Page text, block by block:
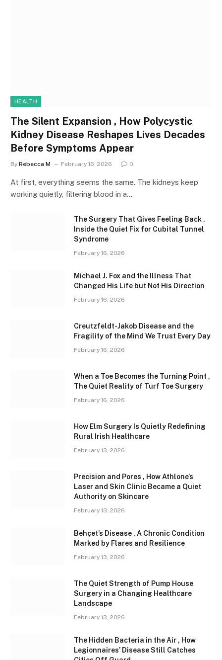
HEALTH
The Silent Expansion , How Polycystic
Kidney Disease Reshapes Lives Decades
Before Symptoms Appear
By Rebecca M February 16, 2026 0
At first, everything seems the same. The kidneys keep
working quietly, filtering blood in a…
The Surgery That Gives Feeling Back ,
Inside the Quiet Fix for Cubital Tunnel
Syndrome
February 16, 2026
Michael J. Fox and the Illness That
Changed His Life but Not His Direction
February 16, 2026
Creutzfeldt-Jakob Disease and the
Fragility of the Mind We Trust Every Day
February 16, 2026
When a Toe Becomes the Turning Point ,
The Quiet Reality of Turf Toe Surgery
February 16, 2026
How Elm Surgery Is Quietly Redefining
Rural Irish Healthcare
February 13, 2026
Precision and Pores , How Athlone’s
Laser and Skin Clinic Became a Quiet
Authority on Skincare
February 13, 2026
Behçet’s Disease , A Chronic Condition
Marked by Flares and Resilience
February 13, 2026
The Quiet Strength of Pump House
Surgery in a Changing Healthcare
Landscape
February 13, 2026
The Hidden Bacteria in the Air , How
Legionnaires’ Disease Still Catches